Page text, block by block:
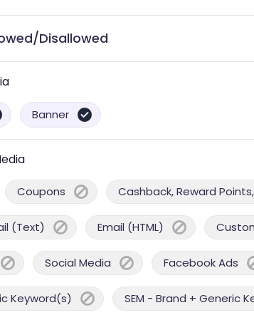
Disallowed
Banner
Coupons Cashback, Reward
(Text) Email (HTML)
Social Media Facebook Ads
Keyword(s) SEM - Brand + Generic